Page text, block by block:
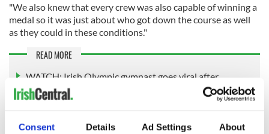
Consent Details Ad Settings About
"We also knew that every crew was also capable of winning a
medal so it was just about who got down the course as well
as they could in these conditions."
READ MORE
WATCH: Irish Olympic gymnast goes viral after
debunking Tokyo's "anti-sex beds"